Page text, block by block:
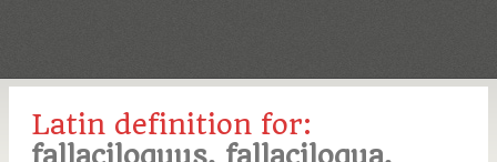
Latin definition for:
fallaciloquus, fallaciloqua,